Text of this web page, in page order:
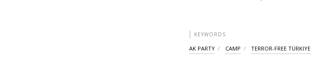
KEYWORDS
AK PARTY CAMP TERROR-FREE TÜRKIYE